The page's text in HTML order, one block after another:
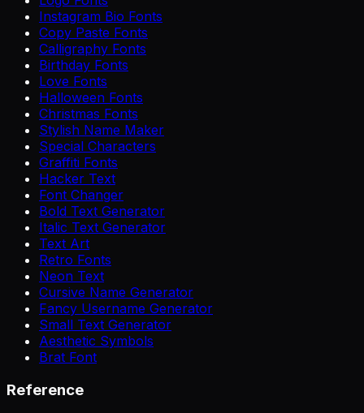
Instagram Bio Fonts
Copy Paste Fonts
Calligraphy Fonts
Birthday Fonts
Love Fonts
Halloween Fonts
Christmas Fonts
Stylish Name Maker
Special Characters
Graffiti Fonts
Hacker Text
Font Changer
Bold Text Generator
Italic Text Generator
Text Art
Retro Fonts
Neon Text
Cursive Name Generator
Fancy Username Generator
Small Text Generator
Aesthetic Symbols
Brat Font
Reference